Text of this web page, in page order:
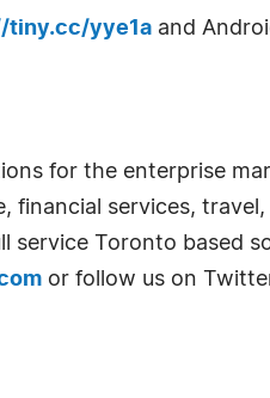
tiny.cc/yye1a and
for the enterprise
financial services,
service Toronto based
or follow us on